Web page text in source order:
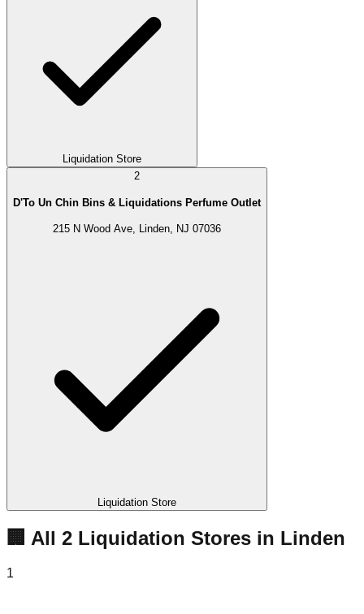
Liquidation Store
2
D'To Un Chin Bins & Liquidations Perfume Outlet
215 N Wood Ave, Linden, NJ 07036
Liquidation Store
🏢 All 2 Liquidation Stores in Linden
1